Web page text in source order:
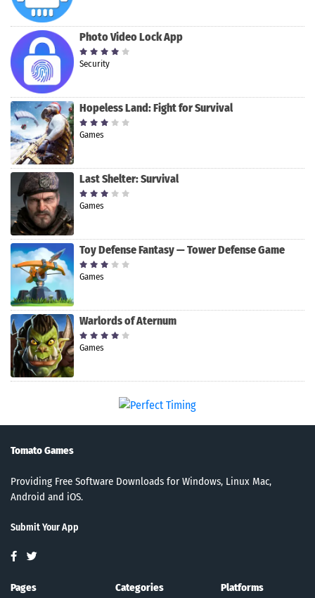
Photo Video Lock App
Security
Hopeless Land: Fight for Survival
Games
Last Shelter: Survival
Games
Toy Defense Fantasy — Tower Defense Game
Games
Warlords of Aternum
Games
Tomato Games
Providing Free Software Downloads for Windows, Linux Mac,
Android and iOS.
Submit Your App
Pages Categories Platforms